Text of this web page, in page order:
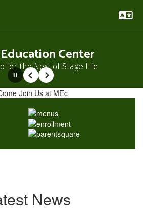
Center
for the Next of Stage Life
PausePrevious
Next
News